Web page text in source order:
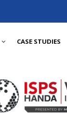
CASE STUDIES